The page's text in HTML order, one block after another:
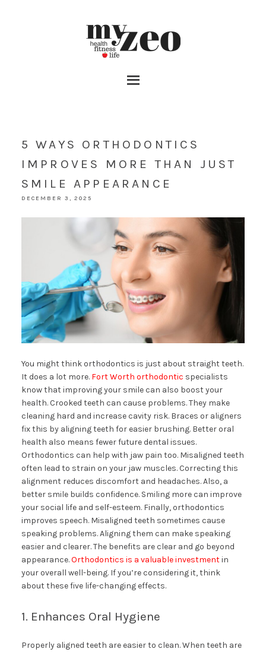
5 WAYS ORTHODONTICS
IMPROVES MORE THAN JUST
SMILE APPEARANCE
DECEMBER 3, 2025
You might think orthodontics is just about straight teeth.
It does a lot more. Fort Worth orthodontic specialists
know that improving your smile can also boost your
health. Crooked teeth can cause problems. They make
cleaning hard and increase cavity risk. Braces or aligners
fix this by aligning teeth for easier brushing. Better oral
health also means fewer future dental issues.
Orthodontics can help with jaw pain too. Misaligned teeth
often lead to strain on your jaw muscles. Correcting this
alignment reduces discomfort and headaches. Also, a
better smile builds confidence. Smiling more can improve
your social life and self-esteem. Finally, orthodontics
improves speech. Misaligned teeth sometimes cause
speaking problems. Aligning them can make speaking
easier and clearer. The benefits are clear and go beyond
appearance.Orthodontics is a valuable investmentin
your overall well-being. If you’re considering it, think
about these five life-changing effects.
1. Enhances Oral Hygiene
Properly aligned teeth are easier to clean. When teeth are